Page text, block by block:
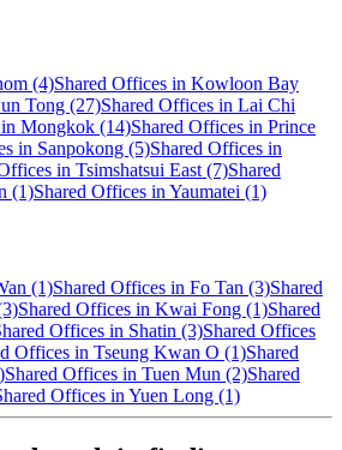
(4)Shared Offices in Kowloon Bay
Tong (27)Shared Offices in Lai Chi
Mongkok (14)Shared Offices in Prince
in Sanpokong (5)Shared Offices in
in Tsimshatsui East (7)Shared
(1)Shared Offices in Yaumatei (1)
(1)Shared Offices in Fo Tan (3)Shared
Shared Offices in Kwai Fong (1)Shared
Offices in Shatin (3)Shared Offices
Offices in Tseung Kwan O (1)Shared
Shared Offices in Tuen Mun (2)Shared
Offices in Yuen Long (1)